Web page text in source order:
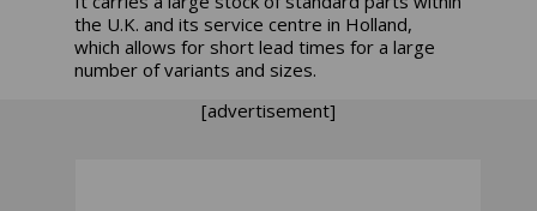
the U.K. and its service centre in Holland,
which allows for short lead times for a large
number of variants and sizes.
[advertisement]